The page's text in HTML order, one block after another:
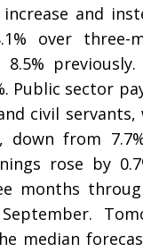
and
over three-
previously.
Public sector
civil servants,
down from
rose by
months
median